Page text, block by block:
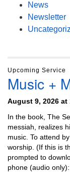
News
Newsletter
Upcoming Service
Music +
August 9, 2026 at
In the book, The
messiah, realizes
music. To attend
worship. (If this is
prompted to
phone (audio